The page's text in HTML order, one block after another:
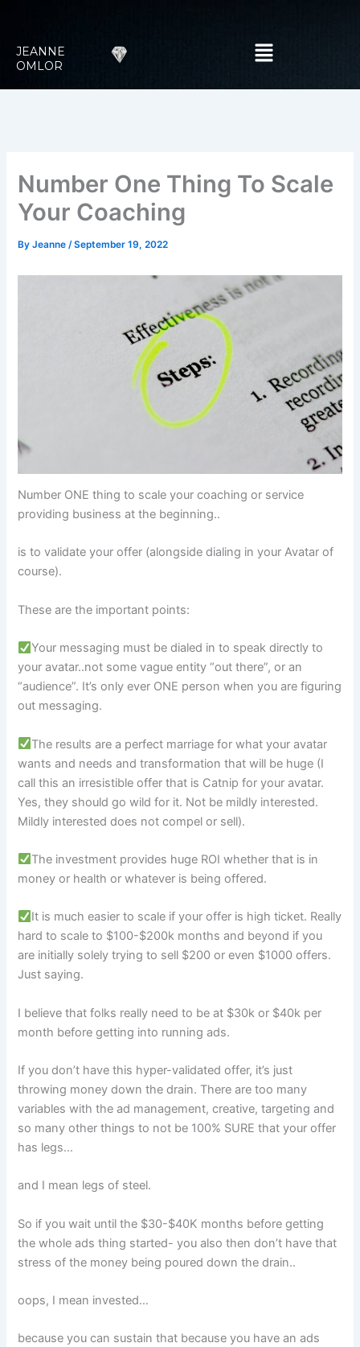
content
JEANNE
OMLOR
Menu
Number One Thing To Scale
Your Coaching
ByJeanne/September 19, 2022
Number ONE thing to scale your coaching or service
providing business at the beginning..
is to validate your offer (alongside dialing in your Avatar of
course).
These are the important points:
Your messaging must be dialed in to speak directly to
your avatar..not some vague entity “out there”, or an
“audience”. It’s only ever ONE person when you are figuring
out messaging.
The results are a perfect marriage for what your avatar
wants and needs and transformation that will be huge (I
call this an irresistible offer that is Catnip for your avatar.
Yes, they should go wild for it. Not be mildly interested.
Mildly interested does not compel or sell).
The investment provides huge ROI whether that is in
money or health or whatever is being offered.
It is much easier to scale if your offer is high ticket. Really
hard to scale to $100-$200k months and beyond if you
are initially solely trying to sell $200 or even $1000 offers.
Just saying.
I believe that folks really need to be at $30k or $40k per
month before getting into running ads.
If you don’t have this hyper-validated offer, it’s just
throwing money down the drain. There are too many
variables with the ad management, creative, targeting and
so many other things to not be 100% SURE that your offer
has legs…
and I mean legs of steel.
So if you wait until the $30-$40K months before getting
the whole ads thing started- you also then don’t have that
stress of the money being poured down the drain..
oops, I mean invested…
because you can sustain that because you have an ads